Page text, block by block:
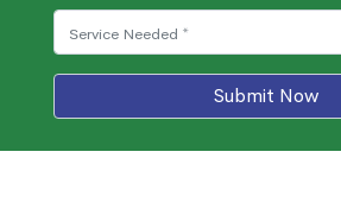
Submit Now